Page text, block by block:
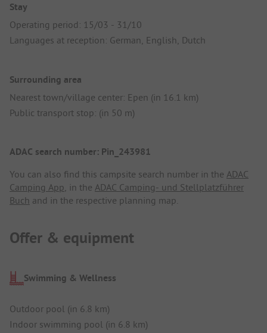
Stay
Operating period: 15/03 - 31/10
Languages at reception: German, English, Dutch
Surrounding area
Nearest town/village center: Epen (in 16.1 km)
Public transport stop: (in 50 m)
ADAC search number: Pin_243981
You can also find this campsite search number in the ADAC
Camping App , in the ADAC Camping- und Stellplatzführer
Buch and in the respective planning map.
Offer & equipment
Swimming & Wellness
Outdoor pool (in 6.8 km)
Indoor swimming pool (in 6.8 km)